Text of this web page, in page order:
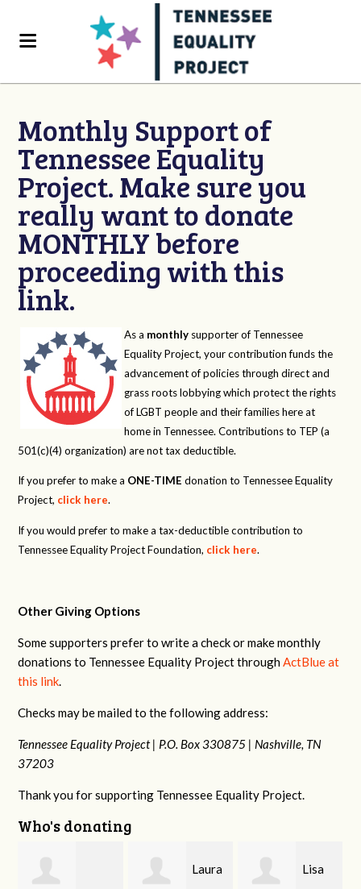
Monthly Support of
Tennessee Equality
Project. Make sure you
really want to donate
MONTHLY before
proceeding with this
link.
As a monthly supporter of Tennessee
Equality Project, your contribution funds the
advancement of policies through direct and
grass roots lobbying which protect the rights
of LGBT people and their families here at
home in Tennessee. Contributions to TEP (a
501(c)(4) organization) are not tax deductible.
If you prefer to make a ONE-TIME donation to Tennessee Equality
Project, click here.
If you would prefer to make a tax-deductible contribution to
Tennessee Equality Project Foundation, click here.
Other Giving Options
Some supporters prefer to write a check or make monthly
donations to Tennessee Equality Project throughActBlue at
this link.
Checks may be mailed to the following address:
Tennessee Equality Project | P.O. Box 330875 | Nashville, TN
37203
Thank you for supporting Tennessee Equality Project.
Who's donating
Lisa Jim